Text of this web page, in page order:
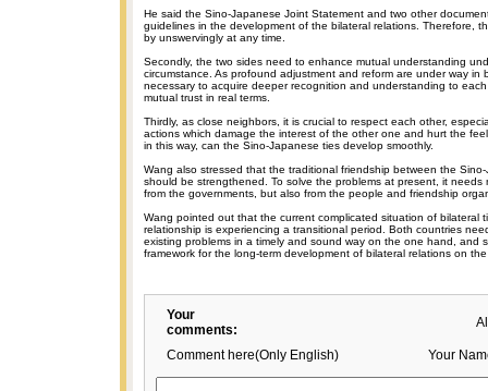
He said the Sino-Japanese Joint Statement and two other
guidelines in the development of the bilateral relations. Therefore,
by unswervingly at any time.
Secondly, the two sides need to enhance mutual understanding
circumstance. As profound adjustment and reform are under way in
necessary to acquire deeper recognition and understanding to
mutual trust in real terms.
Thirdly, as close neighbors, it is crucial to respect each other,
actions which damage the interest of the other one and hurt the
in this way, can the Sino-Japanese ties develop smoothly.
Wang also stressed that the traditional friendship between the
should be strengthened. To solve the problems at present, it needs
from the governments, but also from the people and friendship
Wang pointed out that the current complicated situation of bilateral
relationship is experiencing a transitional period. Both countries
existing problems in a timely and sound way on the one hand, and
framework for the long-term development of bilateral relations on
Your
comments:
Comment here(Only English) Your